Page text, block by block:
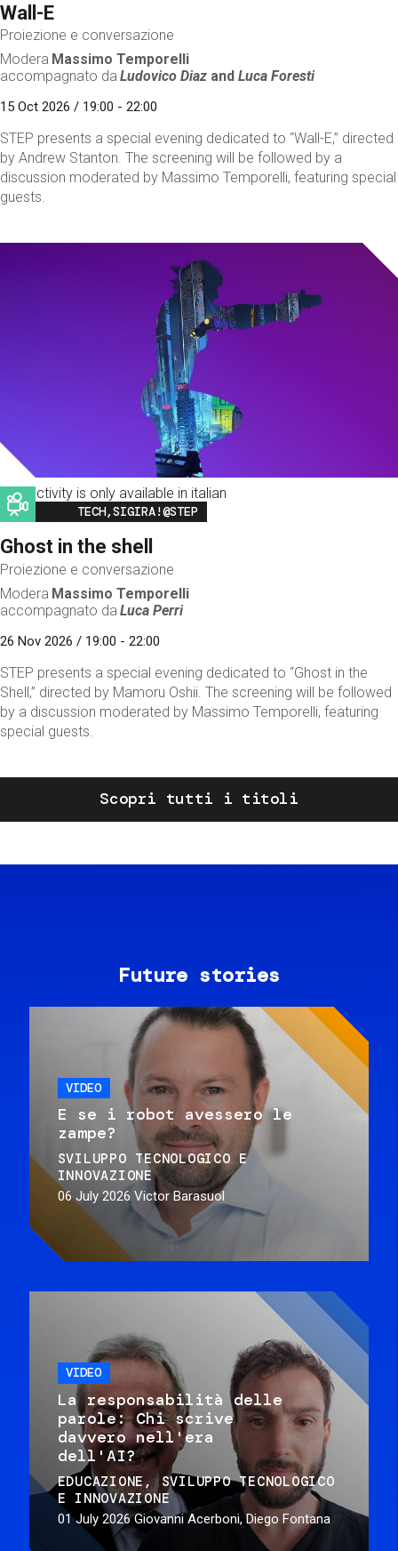
Wall-E
Proiezione e conversazione
Modera Massimo Temporelli
accompagnato da Ludovico Diaz andLuca Foresti
15 Oct 2026 / 19:00 - 22:00
STEP presents a special evening dedicated to “Wall-E,” directed
by Andrew Stanton. The screening will be followed by a
discussion moderated by Massimo Temporelli, featuring special
guests.
This activity is only available in italian
Image
TECH,SIGIRA!@STEP
Ghost in the shell
Proiezione e conversazione
Modera Massimo Temporelli
accompagnato da Luca Perri
26 Nov 2026 / 19:00 - 22:00
STEP presents a special evening dedicated to “Ghost in the
Shell,” directed by Mamoru Oshii. The screening will be followed
by a discussion moderated by Massimo Temporelli, featuring
special guests.
Scopri tutti i titoli
Future stories
VIDEO
E se i robot avessero le
zampe?
SVILUPPO TECNOLOGICO E
INNOVAZIONE
06 July 2026 Victor Barasuol
VIDEO
La responsabilità delle
parole: Chi scrive
davvero nell'era
dell'AI?
EDUCAZIONE
SVILUPPO TECNOLOGICO
E INNOVAZIONE
01 July 2026 Giovanni Acerboni, Diego Fontana